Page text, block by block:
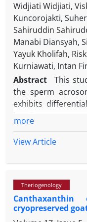
Widjiati Widjiati,
Kuncorojakti,
Sahiruddin
Manabi Diansyah,
Yayuk Kholifah,
Kurniawati, Intan
Abstract
This
the sperm
exhibits
Sexed frozen
Insemination
concentration,
Total RNA was
fractions using
more
View Article
Theriogenology
cryopreserved